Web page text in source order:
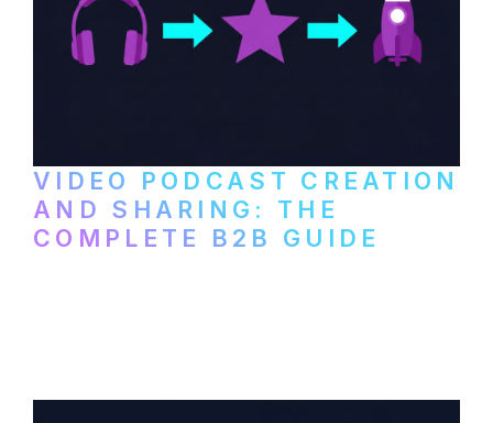
VIDEO PODCAST CREATION
AND SHARING: THE
COMPLETE B2B GUIDE